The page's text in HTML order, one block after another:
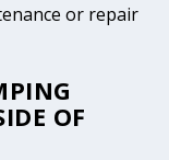
or repair
OF